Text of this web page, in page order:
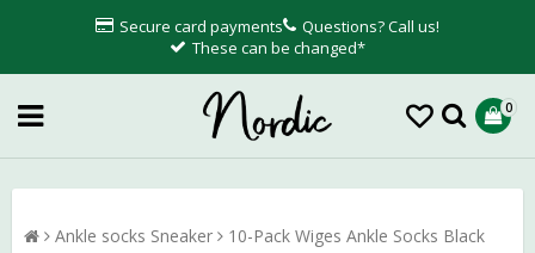
Secure card payments
Questions? Call us!
These can be changed*
0
Ankle socks Sneaker 10-Pack Wiges Ankle Socks Black